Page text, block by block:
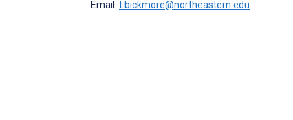
Email: t.bickmore@northeastern.edu